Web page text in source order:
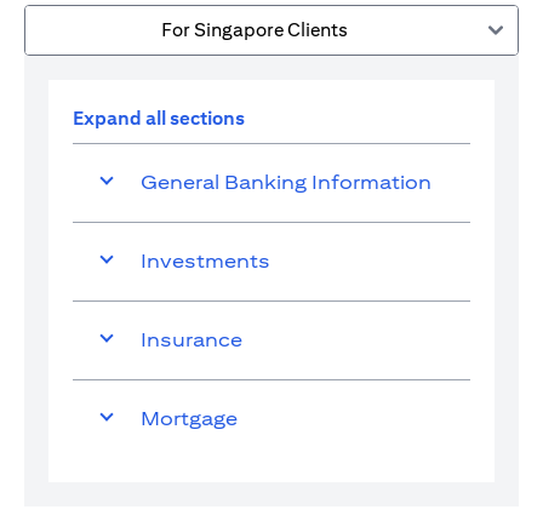
For Singapore Clients
Expand all sections
General Banking Information
Investments
Insurance
Mortgage